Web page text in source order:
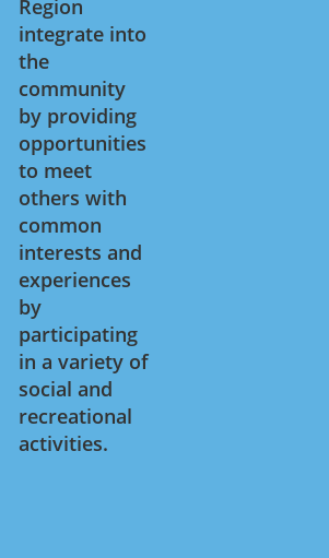
Region
integrate into
the
community
by providing
opportunities
to meet
others with
common
interests and
experiences
by
participating
in a variety of
social and
recreational
activities.